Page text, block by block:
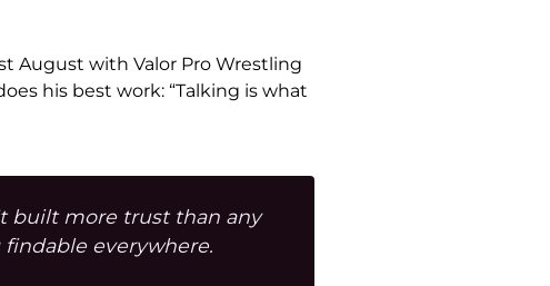
August with Valor Pro Wrestling
his best work: “Talking is what
built more trust than any
everywhere.